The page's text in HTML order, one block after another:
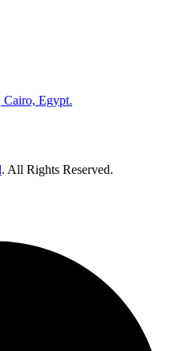
Cairo, Egypt.
. All Rights Reserved.